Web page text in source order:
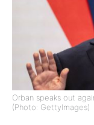
Orban speaks out
(Photo: GettyImages)